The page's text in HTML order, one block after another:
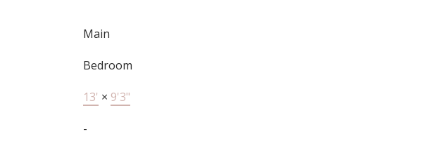
Main
Bedroom
13' × 9'3"
-